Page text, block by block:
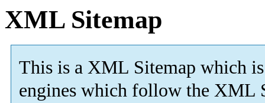
XML Sitemap
This is a XML Sitemap which is
engines which follow the XML